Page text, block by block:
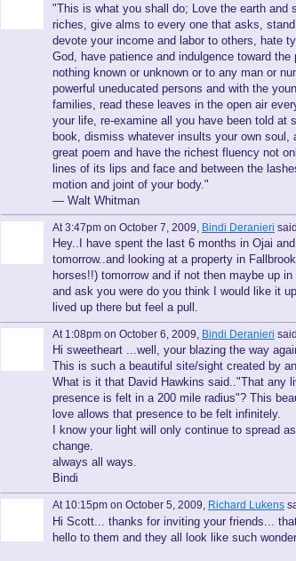
"This is what you shall do; Love the earth and
riches, give alms to every one that asks,
devote your income and labor to others, hate
God, have patience and indulgence toward
nothing known or unknown or to any man or
powerful uneducated persons and with the
families, read these leaves in the open air
your life, re-examine all you have been told at
book, dismiss whatever insults your own soul,
great poem and have the richest fluency not
lines of its lips and face and between the
motion and joint of your body."
— Walt Whitman
At 3:47pm on October 7, 2009, Bindi Deranieri
Hey..I have spent the last 6 months in Ojai
tomorrow..and looking at a property in
horses!!) tomorrow and if not then maybe up
and ask you were do you think I would like it
lived up there but feel a pull.
At 1:08pm on October 6, 2009, Bindi Deranieri
Hi sweetheart ...well, your blazing the way
This is such a beautiful site/sight created by
What is it that David Hawkins said.."That any
presence is felt in a 200 mile radius"? This
love allows that presence to be felt infinitely.
I know your light will only continue to spread
change.
always all ways.
Bindi
At 10:15pm on October 5, 2009, Richard Lukens
Hi Scott... thanks for inviting your friends...
hello to them and they all look like such